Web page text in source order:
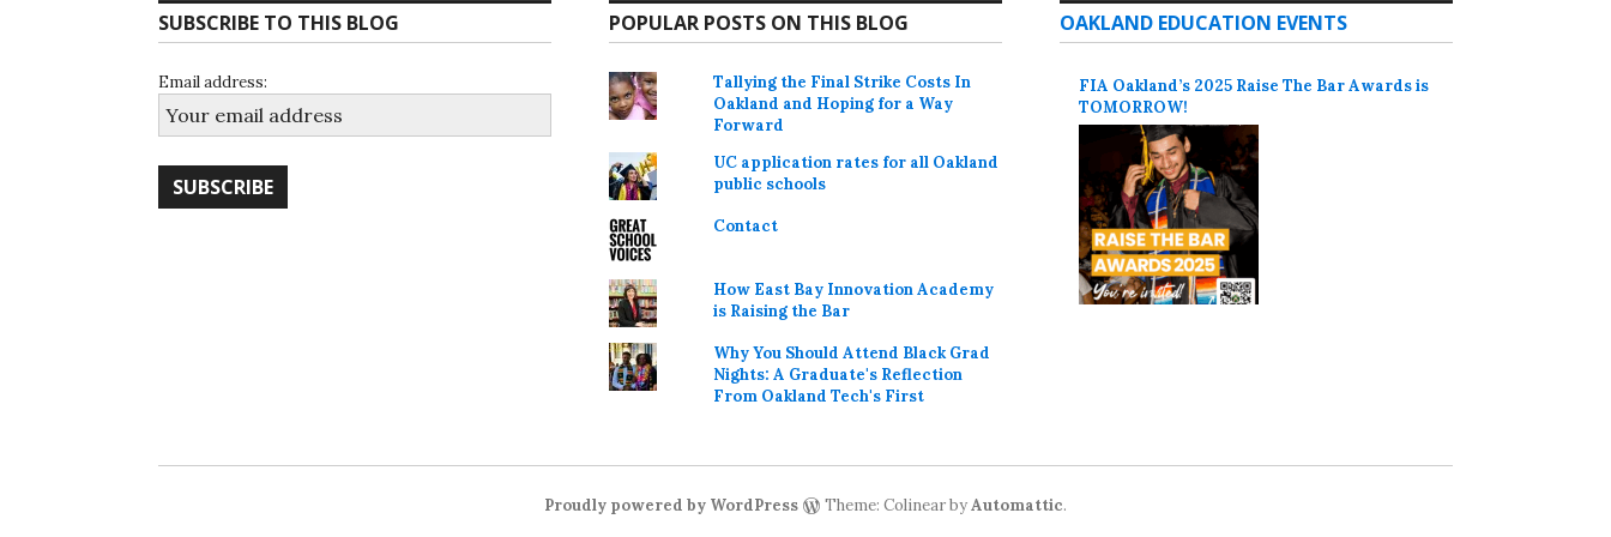
SUBSCRIBE TO THIS BLOG
Email address:
POPULAR POSTS ON THIS BLOG
Tallying the Final Strike Costs In
Oakland and Hoping for a Way
Forward
UC application rates for all Oakland
public schools
Contact
How East Bay Innovation Academy
is Raising the Bar
Why You Should Attend Black Grad
Nights: A Graduate's Reflection
From Oakland Tech's First
OAKLAND EDUCATION EVENTS
FIA Oakland’s 2025 Raise The Bar Awards is
TOMORROW!
Proudly powered by WordPress Theme: Colinear byAutomattic.